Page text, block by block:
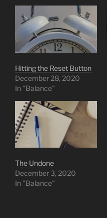
Hitting the Reset Button
December 28, 2020
In "Balance"
The Undone
December 3, 2020
In "Balance"